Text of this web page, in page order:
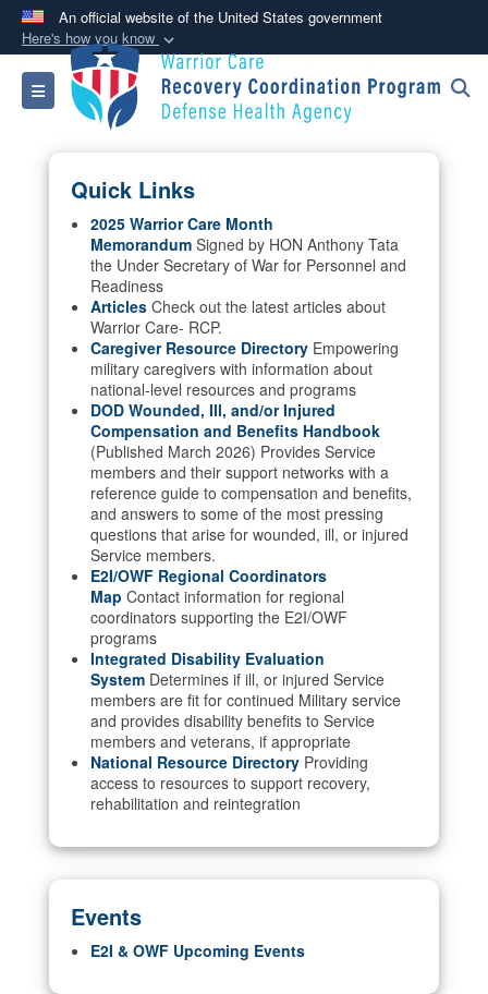
An official website of the United States government
Here's how you know
Official websites use .mil
A .mil website belongs to an official U.S.
Department of Defense organization in the United
States.
Secure .mil websites use HTTPS
Alock ( )orhttps:// means you’ve safely
connected to the .mil website. Share sensitive
information only on official, secure websites.
Toggle navigation
Quick Links
2025 Warrior Care Month
Memorandum Signed by HON Anthony Tata
the Under Secretary of War for Personnel and
Readiness
Articles Check out the latest articles about
Warrior Care- RCP.
Caregiver Resource Directory Empowering
military caregivers with information about
national-level resources and programs
DOD Wounded, Ill, and/or Injured
Compensation and Benefits Handbook
(Published March 2026) Provides Service
members and their support networks with a
reference guide to compensation and benefits,
and answers to some of the most pressing
questions that arise for wounded, ill, or injured
Service members.
E2I/OWF Regional Coordinators
Map Contact information for regional
coordinators supporting the E2I/OWF
programs
Integrated Disability Evaluation
System Determines if ill, or injured Service
members are fit for continued Military service
and provides disability benefits to Service
members and veterans, if appropriate
National Resource Directory Providing
access to resources to support recovery,
rehabilitation and reintegration
Events
E2I & OWF Upcoming Events